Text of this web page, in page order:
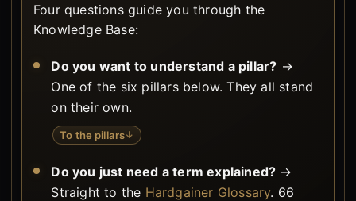
Four questions guide you through the
Knowledge Base:
Do you want to understand a pillar? →
One of the six pillars below. They all stand
on their own.
To the pillars↓
Do you just need a term explained? →
Straight to the Hardgainer Glossary. 66